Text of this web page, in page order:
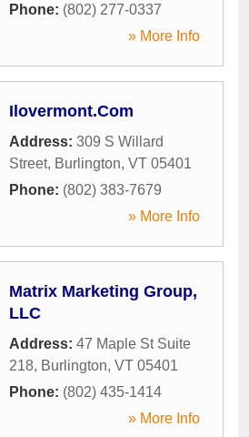
Phone: (802) 277-0337
» More Info
Ilovermont.Com
Address: 309 S Willard
Street, Burlington, VT 05401
Phone: (802) 383-7679
» More Info
Matrix Marketing Group,
LLC
Address: 47 Maple St Suite
218, Burlington, VT 05401
Phone: (802) 435-1414
» More Info